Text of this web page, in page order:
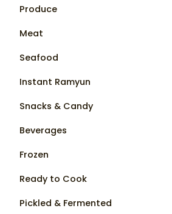
Produce
Meat
Seafood
Instant Ramyun
Snacks & Candy
Beverages
Frozen
Ready to Cook
Pickled & Fermented